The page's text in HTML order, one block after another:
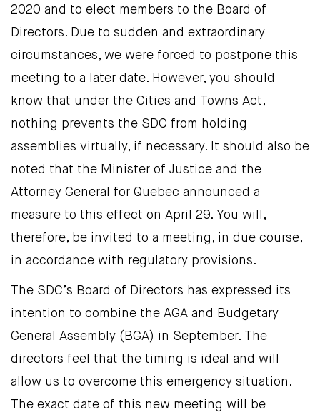
2020 and to elect members to the Board of
Directors. Due to sudden and extraordinary
circumstances, we were forced to postpone this
meeting to a later date. However, you should
know that under the Cities and Towns Act,
nothing prevents the SDC from holding
assemblies virtually, if necessary. It should also be
noted that the Minister of Justice and the
Attorney General for Quebec announced a
measure to this effect on April 29. You will,
therefore, be invited to a meeting, in due course,
in accordance with regulatory provisions.
The SDC’s Board of Directors has expressed its
intention to combine the AGA and Budgetary
General Assembly (BGA) in September. The
directors feel that the timing is ideal and will
allow us to overcome this emergency situation.
The exact date of this new meeting will be